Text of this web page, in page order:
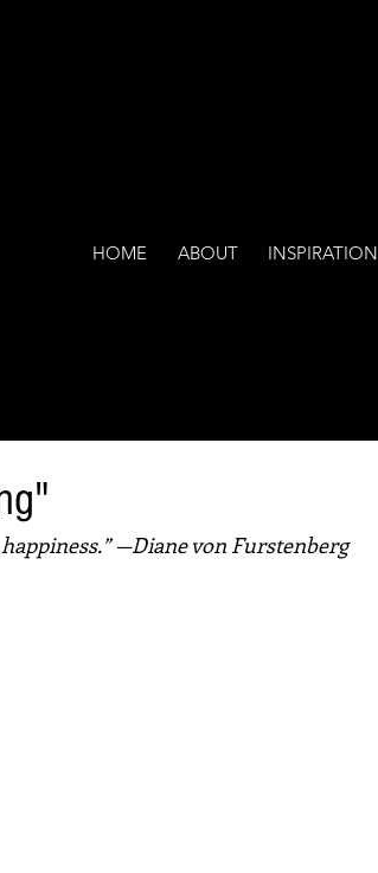
HOME ABOUT INSPIRATION
—Diane von Furstenberg